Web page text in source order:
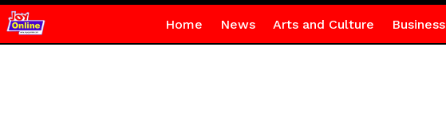
Home News Arts and Culture Business